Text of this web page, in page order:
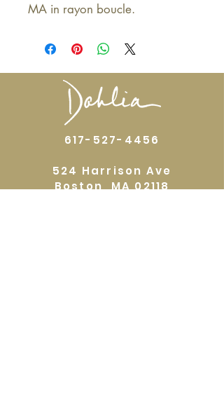
MA in rayon boucle.
617-527-4456
524 Harrison Ave
Boston, MA 02118